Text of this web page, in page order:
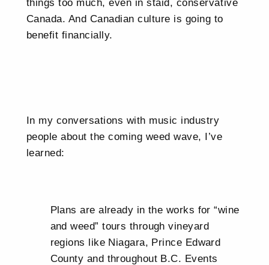
things too much, even in staid, conservative
Canada. And Canadian culture is going to
benefit financially.
In my conversations with music industry
people about the coming weed wave, I’ve
learned:
Plans are already in the works for “wine
and weed” tours through vineyard
regions like Niagara, Prince Edward
County and throughout B.C. Events